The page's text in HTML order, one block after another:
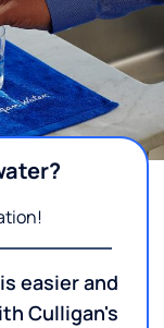
easier and
Culligan's